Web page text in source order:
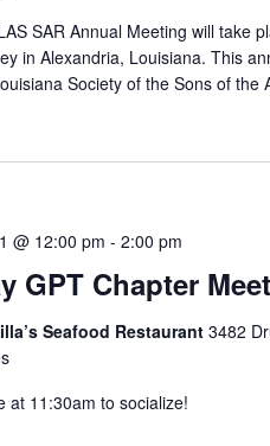
SAR Annual Meeting will take
in Alexandria, Louisiana. This
Society of the Sons of the
GPT Chapter
@ 12:00 pm - 2:00 pm
Seafood Restaurant 3482
at 11:30am to socialize!